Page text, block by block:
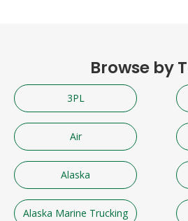
Browse by
3PL
Air
Alaska
Alaska Marine Trucking